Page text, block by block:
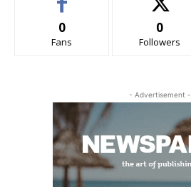
0
Fans
0
Followers
- Advertisement -